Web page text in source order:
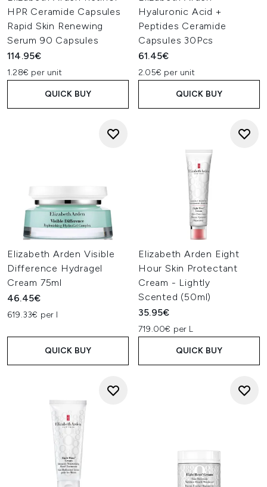
HPR Ceramide Capsules
Rapid Skin Renewing
Serum 90 Capsules
114.95€
1.28€ per unit
QUICK BUY
Hyaluronic Acid +
Peptides Ceramide
Capsules 30Pcs
61.45€
2.05€ per unit
QUICK BUY
Elizabeth Arden Visible
Difference Hydragel
Cream 75ml
46.45€
619.33€ per l
QUICK BUY
Elizabeth Arden Eight
Hour Skin Protectant
Cream - Lightly
Scented (50ml)
35.95€
719.00€ per L
QUICK BUY